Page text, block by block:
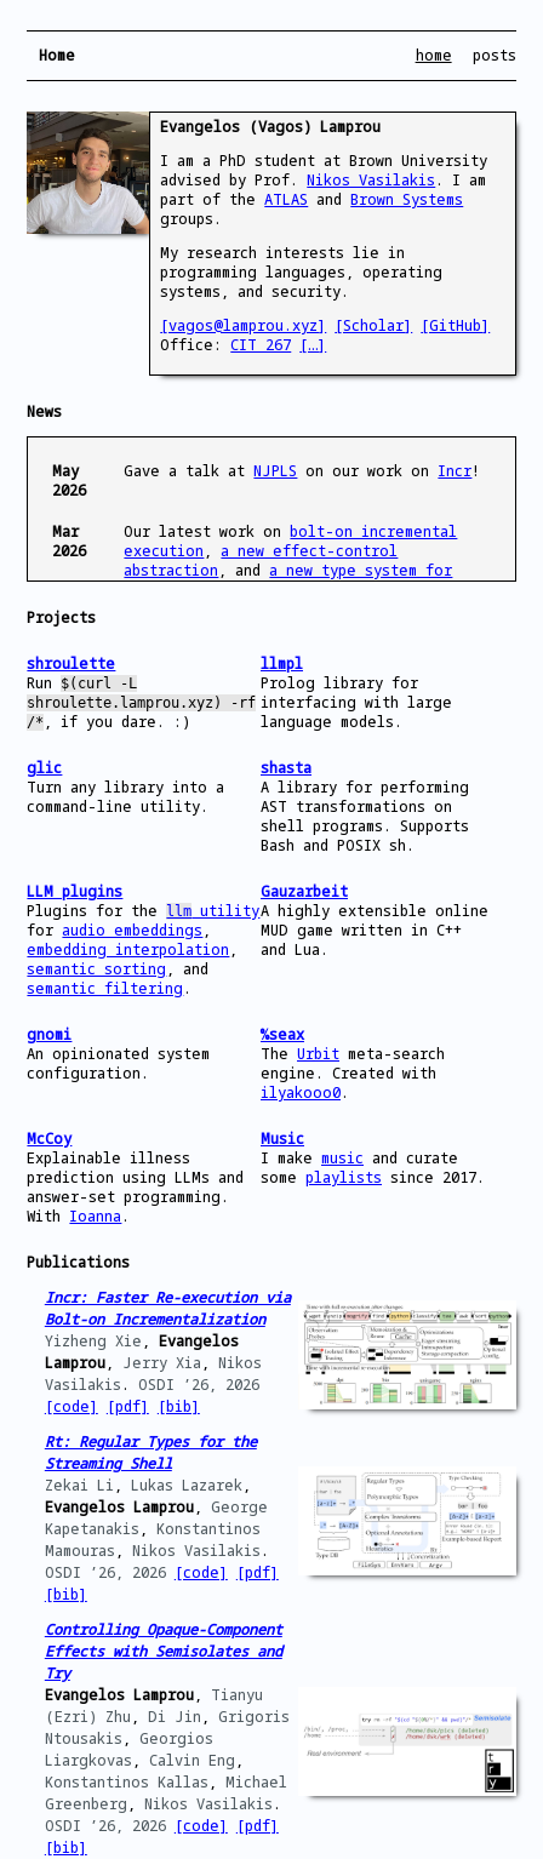
Home home posts
Evangelos (Vagos) Lamprou
I am a PhD student at Brown University
advised by Prof.Nikos Vasilakis. I am
part of theATLAS andBrown Systems
groups.
My research interests lie in
programming languages, operating
systems, and security.
[vagos@lamprou.xyz]
[Scholar]
[GitHub]
Office:CIT 267 […]
News
May
2026
Gave a talk atNJPLS on our work on Incr!
Mar
2026
Our latest work onbolt-on incremental
execution ,a new effect-control
abstraction , anda new type system for
2026
dynamic, and just-in-time analysis for
shell scripts
Nov
Gave a talk on our work onCaruca
Oct
2025
Preprints for our work onspecification
mining for opaque componentsandsecure
library regenerationare out.
2025
accepted at thePACMI ‘25workshop at
SOSP.
Sep
2025
Started my PhD at Brown University.
2025
at ATC ‘25.
Jul
Our paper
The Koala Benchmarks for the
has been accepted at
Mar
2025
Our paper
From Ahead-of- to Just-in-Time
and Back Again: Static Analysis for Unix
Shell Programs
has been accepted at
XX
Dec
2024
chair of
Aug
2024
I am visiting Brown CS’sATLAS Groupfor a
research internship.
Apr
2024
I will be serving as web & publication co-
chair ofEuroSec 2024
.
Sep
2023
Started working at
Software Engineer.
Sep
2023
Presented our work
Investigating
Applicability Heuristics of Answer Set
Programming in Game Developmentat
ACM
CHI Greece 2023.
Jul
Projects
shroulette
Run
$(curl -L
shroulette.lamprou.xyz) -rf
/* , if you dare. :)
llmpl
Prolog library for
interfacing with large
language models.
glic
Turn any library into a
command-line utility.
shasta
A library for performing
AST transformations on
shell programs. Supports
Bash and POSIX sh.
LLM plugins
Plugins for the
llm utility
foraudio embeddings ,
embedding interpolation ,
semantic sorting , and
semantic filtering.
Gauzarbeit
A highly extensible online
MUD game written in C++
and Lua.
gnomi
An opinionated system
configuration.
%seax
The Urbit meta-search
engine. Created with
ilyakooo0.
McCoy
Explainable illness
prediction using LLMs and
answer-set programming.
With Ioanna.
Music
I make music and curate
some playlists since 2017.
Publications
Incr: Faster Re-execution via
Bolt-on Incrementalization
Yizheng Xie , Evangelos
Lamprou, Jerry Xia , Nikos
Vasilakis. OSDI ’26, 2026
[code]
[pdf]
[bib]
Rt: Regular Types for the
Streaming Shell
Zekai Li , Lukas Lazarek,
Evangelos Lamprou, George
Kapetanakis , Konstantinos
Mamouras , Nikos Vasilakis.
OSDI ’26, 2026 [code]
[pdf]
[bib]
Controlling Opaque-Component
Effects with Semisolates and
Try
Evangelos Lamprou, Tianyu
(Ezri) Zhu , Di Jin , Grigoris
Ntousakis , Georgios
Liargkovas , Calvin Eng ,
Konstantinos Kallas , Michael
Greenberg , Nikos Vasilakis.
OSDI ’26, 2026 [code]
[pdf]
[bib]